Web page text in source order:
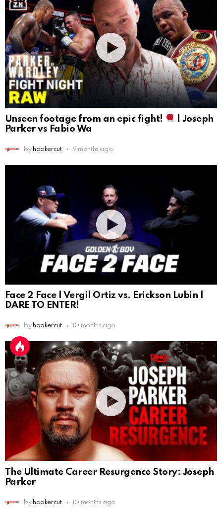
Unseen footage from an epic fight!
| Joseph
Parker vs Fabio Wa
by hookercut 9 months ago
Face 2 Face | Vergil Ortiz vs. Erickson Lubin |
DARE TO ENTER!
by hookercut 10 months ago
The Ultimate Career Resurgence Story: Joseph
Parker
by hookercut 10 months ago